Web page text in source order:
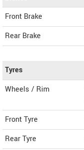
Front Brake
Rear Brake
Tyres
Wheels / Rim
Front Tyre
Rear Tyre